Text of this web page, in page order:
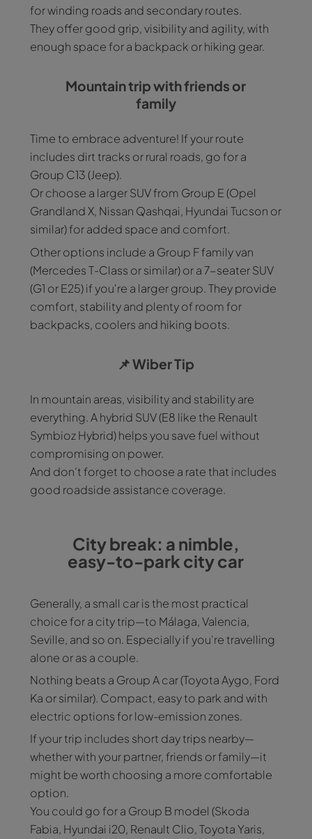
for winding roads and secondary routes.
They offer good grip, visibility and agility, with
enough space for a backpack or hiking gear.
Mountain trip with friends or
family
Time to embrace adventure! If your route
includes dirt tracks or rural roads, go for a
Group C13 (Jeep).
Or choose a larger SUV from Group E (Opel
Grandland X, Nissan Qashqai, Hyundai Tucson or
similar) for added space and comfort.
Other options include a Group F family van
(Mercedes T-Class or similar) or a 7-seater SUV
(G1 or E25) if you're a larger group. They provide
comfort, stability and plenty of room for
backpacks, coolers and hiking boots.
📌Wiber Tip
In mountain areas, visibility and stability are
everything. A hybrid SUV (E8 like the Renault
Symbioz Hybrid) helps you save fuel without
compromising on power.
And don’t forget to choose a rate that includes
good roadside assistance coverage.
City break: a nimble,
easy-to-park city car
Generally, a small car is the most practical
choice for a city trip—to Málaga, Valencia,
Seville, and so on. Especially if you're travelling
alone or as a couple.
Nothing beats a Group A car (Toyota Aygo, Ford
Ka or similar). Compact, easy to park and with
electric options for low-emission zones.
If your trip includes short day trips nearby—
whether with your partner, friends or family—it
might be worth choosing a more comfortable
option.
You could go for a Group B model (Skoda
Fabia, Hyundai i20, Renault Clio, Toyota Yaris,